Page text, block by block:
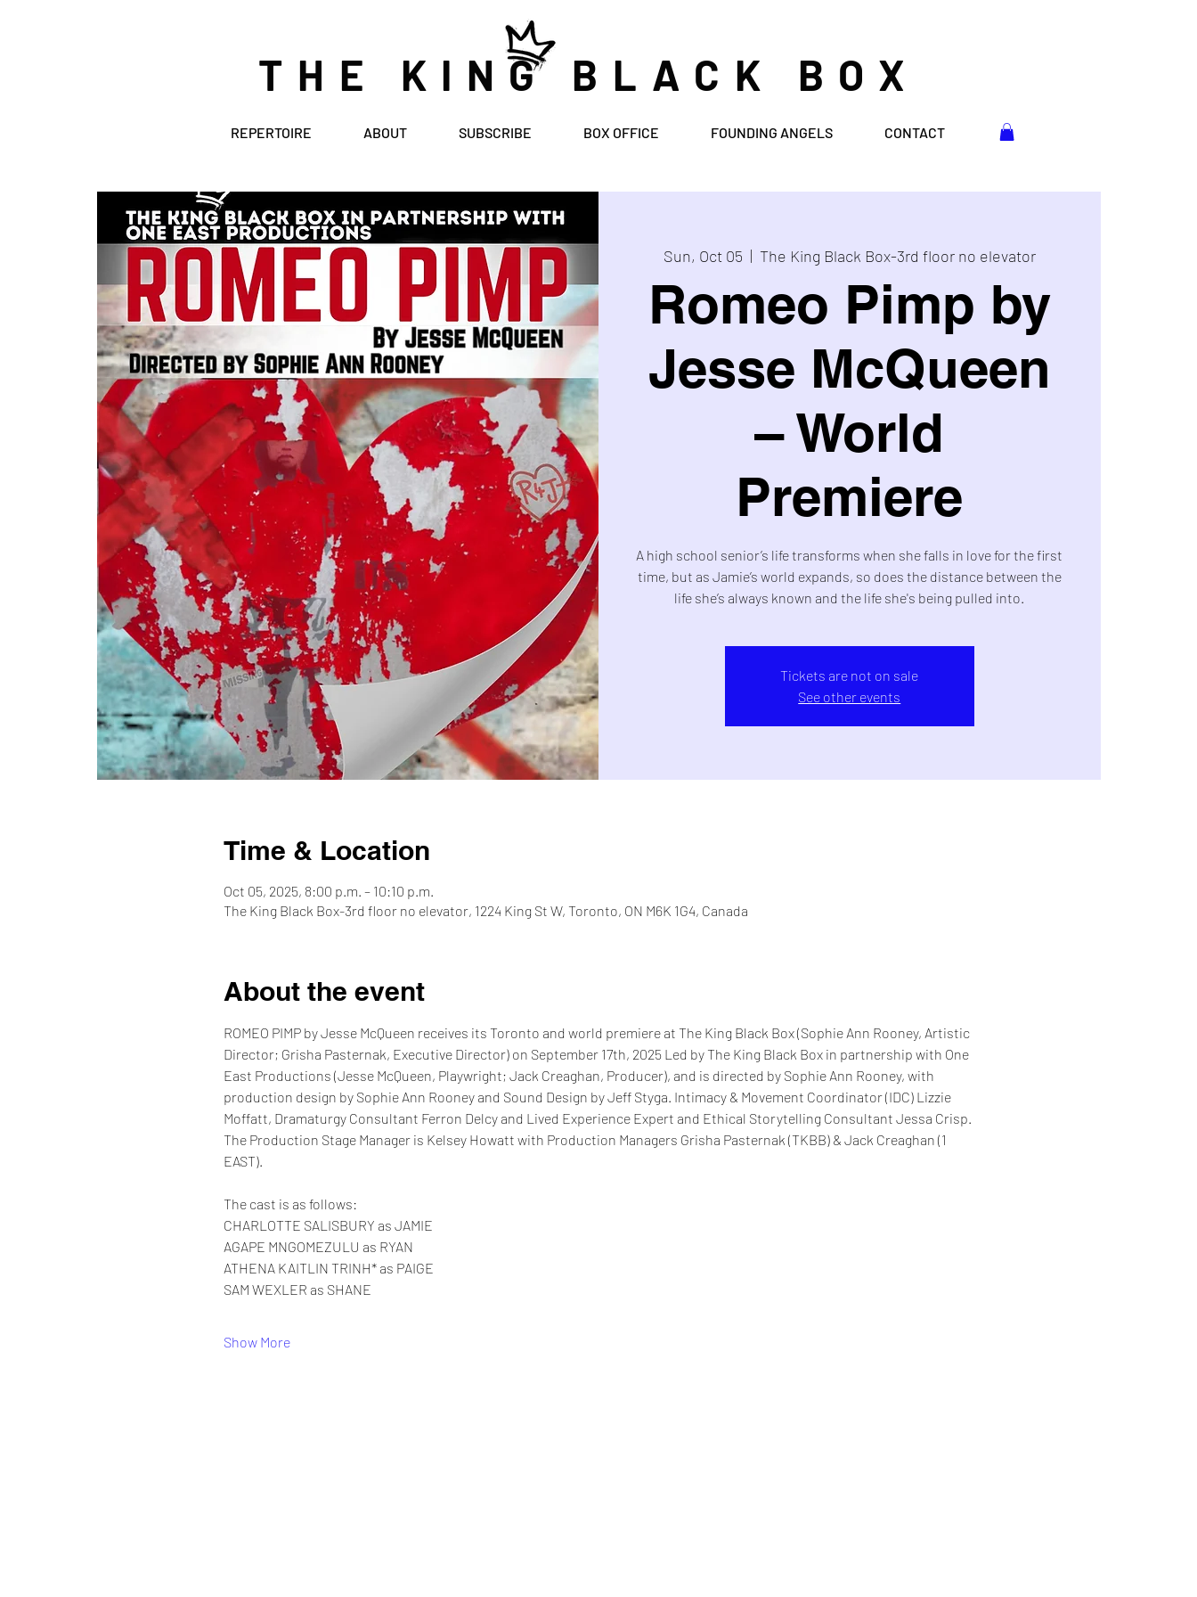
THE KING BLACK BOX
REPERTOIRE ABOUT SUBSCRIBE BOX OFFICE FOUNDING ANGELS CONTACT
Sun, Oct 05
  |
The King Black Box-3rd floor no elevator
Romeo Pimp by
Jesse McQueen
– World
Premiere
A high school senior’s life transforms when she falls in love for the first
time, but as Jamie’s world expands, so does the distance between the
life she’s always known and the life she's being pulled into.
Tickets are not on sale
See other events
Time & Location
Oct 05, 2025, 8:00 p.m. – 10:10 p.m.
The King Black Box-3rd floor no elevator, 1224 King St W, Toronto, ON M6K 1G4, Canada
About the event
ROMEO PIMP by Jesse McQueen receives its Toronto and world premiere at The King Black Box (Sophie Ann Rooney, Artistic
Director; Grisha Pasternak, Executive Director) on September 17th, 2025 Led by The King Black Box in partnership with One
East Productions (Jesse McQueen, Playwright; Jack Creaghan, Producer), and is directed by Sophie Ann Rooney, with
production design by Sophie Ann Rooney and Sound Design by Jeff Styga. Intimacy & Movement Coordinator (IDC) Lizzie
Moffatt, Dramaturgy Consultant Ferron Delcy and Lived Experience Expert and Ethical Storytelling Consultant Jessa Crisp.
The Production Stage Manager is Kelsey Howatt with Production Managers Grisha Pasternak (TKBB) & Jack Creaghan (1
EAST).
The cast is as follows:
CHARLOTTE SALISBURY as JAMIE
AGAPE MNGOMEZULU as RYAN
ATHENA KAITLIN TRINH* as PAIGE
SAM WEXLER as SHANE
Show More